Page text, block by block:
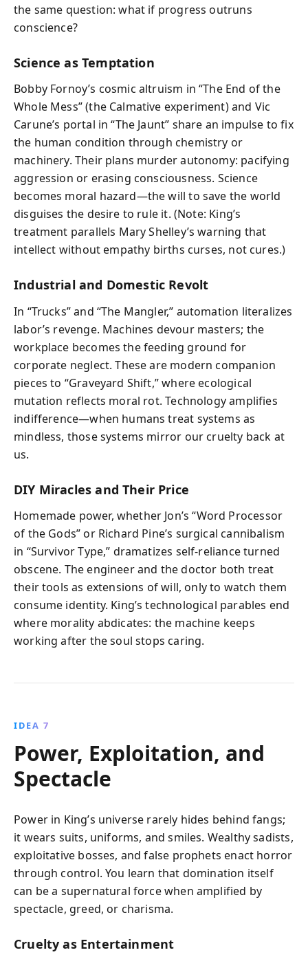
the same question: what if progress outruns
conscience?
Science as Temptation
Bobby Fornoy’s cosmic altruism in “The End of the
Whole Mess” (the Calmative experiment) and Vic
Carune’s portal in “The Jaunt” share an impulse to fix
the human condition through chemistry or
machinery. Their plans murder autonomy: pacifying
aggression or erasing consciousness. Science
becomes moral hazard—the will to save the world
disguises the desire to rule it. (Note: King’s
treatment parallels Mary Shelley’s warning that
intellect without empathy births curses, not cures.)
Industrial and Domestic Revolt
In “Trucks” and “The Mangler,” automation literalizes
labor’s revenge. Machines devour masters; the
workplace becomes the feeding ground for
corporate neglect. These are modern companion
pieces to “Graveyard Shift,” where ecological
mutation reflects moral rot. Technology amplifies
indifference—when humans treat systems as
mindless, those systems mirror our cruelty back at
us.
DIY Miracles and Their Price
Homemade power, whether Jon’s “Word Processor
of the Gods” or Richard Pine’s surgical cannibalism
in “Survivor Type,” dramatizes self‑reliance turned
obscene. The engineer and the doctor both treat
their tools as extensions of will, only to watch them
consume identity. King’s technological parables end
where morality abdicates: the machine keeps
working after the soul stops caring.
IDEA 7
Power, Exploitation, and
Spectacle
Power in King’s universe rarely hides behind fangs;
it wears suits, uniforms, and smiles. Wealthy sadists,
exploitative bosses, and false prophets enact horror
through control. You learn that domination itself
can be a supernatural force when amplified by
spectacle, greed, or charisma.
Cruelty as Entertainment